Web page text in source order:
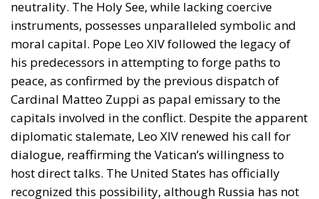
neutrality. The Holy See, while lacking coercive
instruments, possesses unparalleled symbolic and
moral capital. Pope Leo XIV followed the legacy of
his predecessors in attempting to forge paths to
peace, as confirmed by the previous dispatch of
Cardinal Matteo Zuppi as papal emissary to the
capitals involved in the conflict. Despite the apparent
diplomatic stalemate, Leo XIV renewed his call for
dialogue, reaffirming the Vatican’s willingness to
host direct talks. The United States has officially
recognized this possibility, although Russia has not